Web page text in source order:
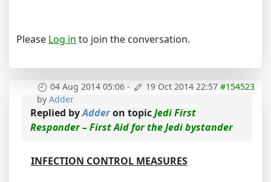
Please Log in to join the conversation.
04 Aug 2014 05:06 - 19 Oct 2014 22:57 #154523
by Adder
Replied byAdderon topicJedi First
Responder – First Aid for the Jedi bystander
INFECTION CONTROL MEASURES